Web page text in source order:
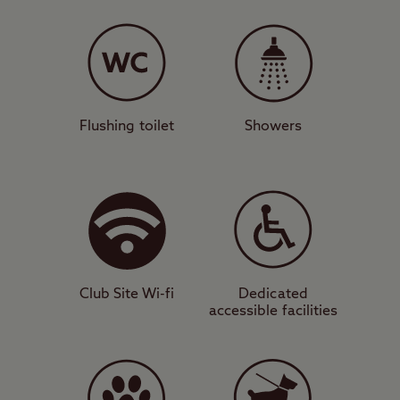
A gem in the valley
Offering grass and hardstanding pitches for
caravans, motorhomes, campervans, tents,
and trailer tents, Rhandirmwyn also has all
the facilities you’d expect from a Club Site,
disabled facilities. A short but steep walk
out of the site brings you to Rhandirmwyn,
where you’ll find a cosy pub that serves
A short drive south brings you to the
stunning scenery of the Brecon Beacons
Flushing toilet Showers
Club Site Wi-fi
Dedicated
accessible facilities